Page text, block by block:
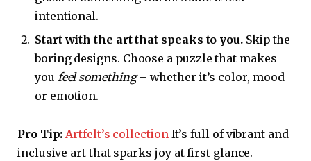
intentional.
Start with the art that speaks to you.Skip the
boring designs. Choose a puzzle that makes
you feel something– whether it’s color, mood
or emotion.
Pro Tip: Artfelt’s collectionIt’s full of vibrant and
inclusive art that sparks joy at first glance.